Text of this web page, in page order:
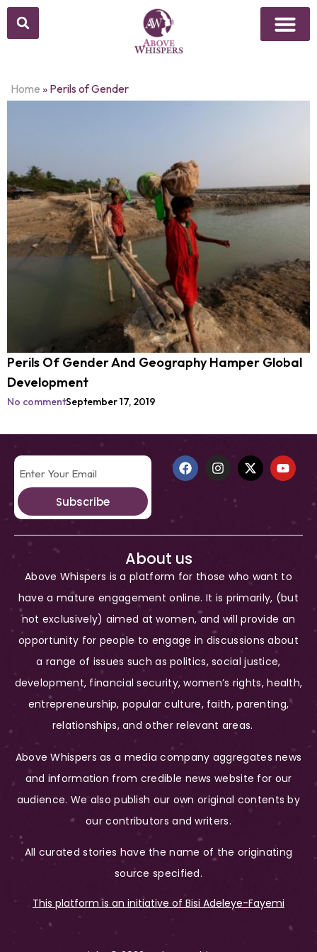
Home » Perils of Gender
Perils Of Gender And Geography Hamper Global
Development
No commentSeptember 17, 2019
Subscribe
About us
Above Whispers is a platform for those who want to
have a mature engagement online. It is primarily, (but
not exclusively) aimed at women, and will provide an
opportunity for people to engage in discussions about
a range of issues such as politics, social justice,
development, financial security, women’s rights, health,
entrepreneurship, popular culture, faith, parenting,
relationships, and other relevant areas.
Above Whispers as a media company aggregates news
and information from credible news website for our
audience. We also publish our own original contents by
our contributors and writers.
All curated stories have the name of the originating
source specified.
This platform is an initiative of Bisi Adeleye-Fayemi